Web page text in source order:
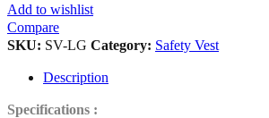
Add to wishlist
Compare
SKU: SV-LG Category: Safety Vest
Description
Specifications :